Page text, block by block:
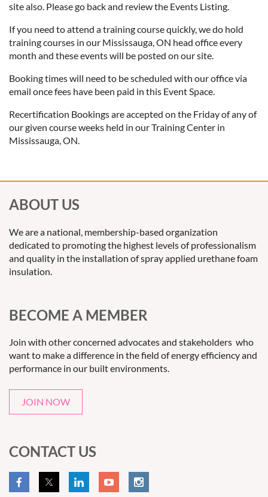
site also. Please go back and review the Events Listing.
If you need to attend a training course quickly, we do hold
training courses in our Mississauga, ON head office every
month and these events will be posted on our site.
Booking times will need to be scheduled with our office via
email once fees have been paid in this Event Space.
Recertification Bookings are accepted on the Friday of any of
our given course weeks held in our Training Center in
Mississauga, ON.
ABOUT US
We are a national, membership-based organization
dedicated to promoting the highest levels of professionalism
and quality in the installation of spray applied urethane foam
insulation.
BECOME A MEMBER
Join with other concerned advocates and stakeholders who
want to make a difference in the field of energy efficiency and
performance in our built environments.
JOIN NOW
CONTACT US